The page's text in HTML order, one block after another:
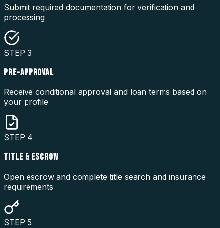
Submit required documentation for verification and
processing
STEP 3
PRE-APPROVAL
Receive conditional approval and loan terms based on
your profile
STEP 4
TITLE & ESCROW
Open escrow and complete title search and insurance
requirements
STEP 5